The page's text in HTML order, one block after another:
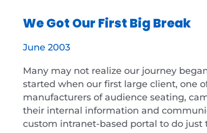
We Got Our First Big Break
June 2003
Many may not realize our journey
started when our first large client, one
manufacturers of audience seating,
their internal information and
custom intranet-based portal to do just